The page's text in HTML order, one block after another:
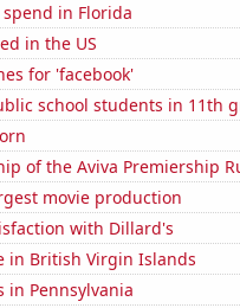
in Florida
in the US
for 'facebook'
school students in 11th
of the Aviva Premiership
movie production
with Dillard's
in British Virgin Islands
in Pennsylvania